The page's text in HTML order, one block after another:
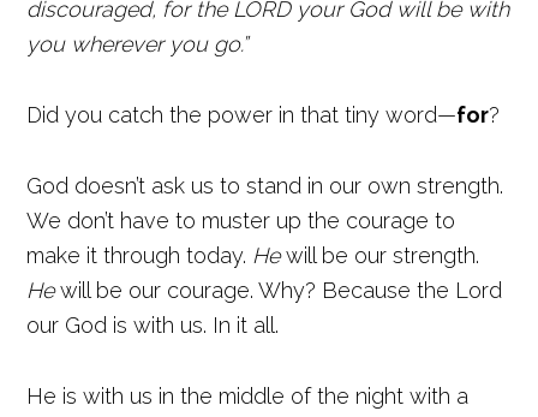
discouraged, for the LORD your God will be with
you wherever you go.”
Did you catch the power in that tiny word—for?
God doesn’t ask us to stand in our own strength.
We don’t have to muster up the courage to
make it through today. Hewill be our strength.
Hewill be our courage. Why? Because the Lord
our God is with us. In it all.
He is with us in the middle of the night with a